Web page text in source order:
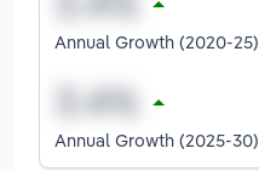
Annual Growth (2020-25)
Annual Growth (2025-30)